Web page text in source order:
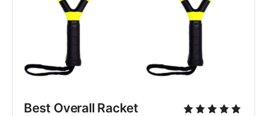
Best Overall Racket